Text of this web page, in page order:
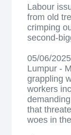
Labour
from old
crimping
second-
05/06/
Lumpur -
grappling
workers
that
woes in